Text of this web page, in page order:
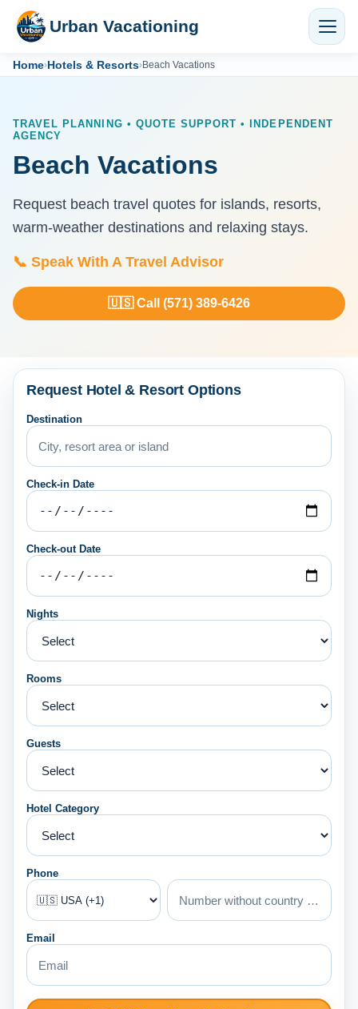
Urban Vacationing
Home›Hotels & Resorts›Beach Vacations
TRAVEL PLANNING • QUOTE SUPPORT • INDEPENDENT
AGENCY
Beach Vacations
Request beach travel quotes for islands, resorts,
warm-weather destinations and relaxing stays.
📞 Speak With A Travel Advisor
🇺🇸 Call (571) 389-6426
Request Hotel & Resort Options
Destination
Check-in Date
Check-out Date
Nights
Rooms
Guests
Hotel Category
Phone
Email